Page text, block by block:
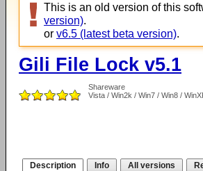
This is an old version of this
version).
or v6.5 (latest beta version).
Gili File Lock v5.1
Shareware
Vista / Win2k / Win7 / Win8 /
Description Info All versions